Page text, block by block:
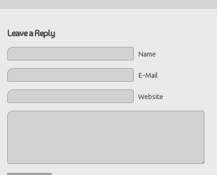
Leave a Reply
Name
E-Mail
Website